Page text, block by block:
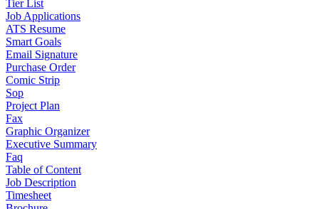
Tier List
Job Applications
ATS Resume
Smart Goals
Email Signature
Purchase Order
Comic Strip
Sop
Project Plan
Fax
Graphic Organizer
Executive Summary
Faq
Table of Content
Job Description
Timesheet